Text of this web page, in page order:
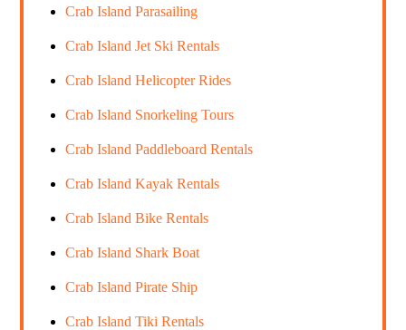
Crab Island Parasailing
Crab Island Jet Ski Rentals
Crab Island Helicopter Rides
Crab Island Snorkeling Tours
Crab Island Paddleboard Rentals
Crab Island Kayak Rentals
Crab Island Bike Rentals
Crab Island Shark Boat
Crab Island Pirate Ship
Crab Island Tiki Rentals